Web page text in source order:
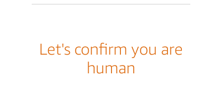
Let's confirm you are
human